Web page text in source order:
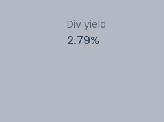
Div yield
2.79%